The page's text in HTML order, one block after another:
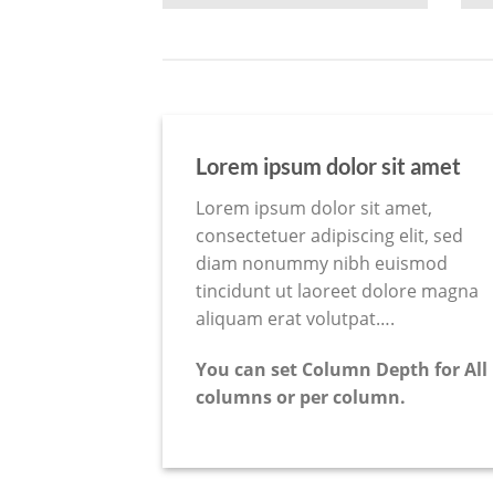
Lorem ipsum dolor sit amet
Lorem ipsum dolor sit amet,
consectetuer adipiscing elit, sed
diam nonummy nibh euismod
tincidunt ut laoreet dolore magna
aliquam erat volutpat….
You can set Column Depth for All
columns or per column.